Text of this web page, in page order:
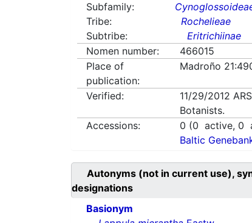
Subfamily:
Tribe:
Rochelieae
Subtribe:
Eritrichiinae
Nomen number:
466015
Place of
publication:
Madroño
Verified: 11/29/2012
Botanists.
Accessions:
0 (0 active, 0
Baltic
Autonyms (not in current use),
designations
Basionym